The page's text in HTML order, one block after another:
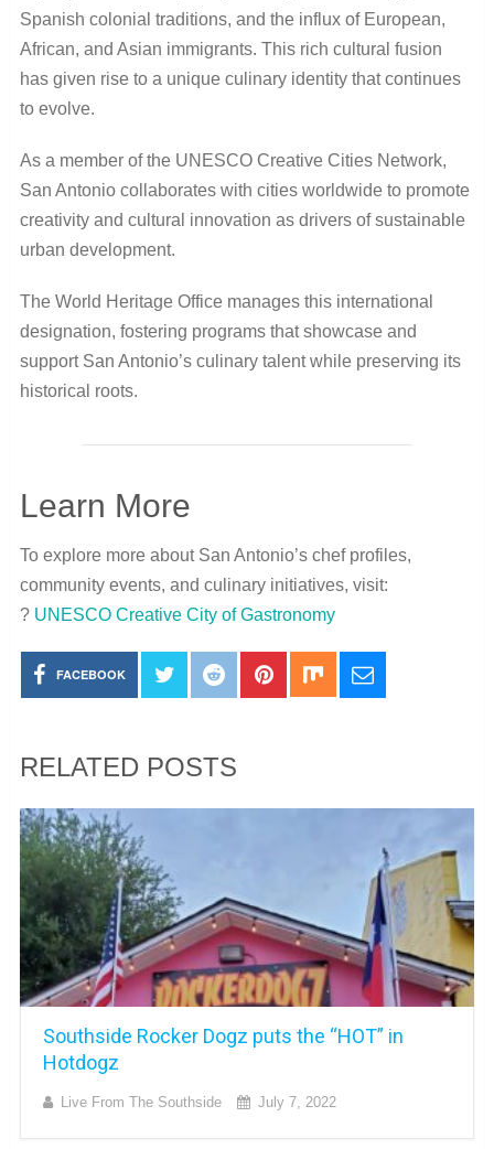
Spanish colonial traditions, and the influx of European,
African, and Asian immigrants. This rich cultural fusion
has given rise to a unique culinary identity that continues
to evolve.
As a member of the UNESCO Creative Cities Network,
San Antonio collaborates with cities worldwide to promote
creativity and cultural innovation as drivers of sustainable
urban development.
The World Heritage Office manages this international
designation, fostering programs that showcase and
support San Antonio’s culinary talent while preserving its
historical roots.
Learn More
To explore more about San Antonio’s chef profiles,
community events, and culinary initiatives, visit:
?UNESCO Creative City of Gastronomy
FACEBOOK
RELATED POSTS
Southside Rocker Dogz puts the “HOT” in
Hotdogz
Live From The Southside July 7, 2022